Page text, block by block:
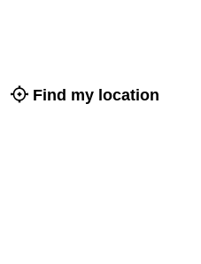
Find my location